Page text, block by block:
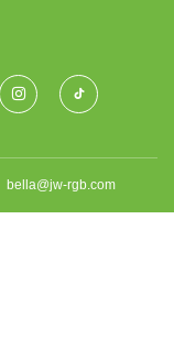
bella@jw-rgb.com